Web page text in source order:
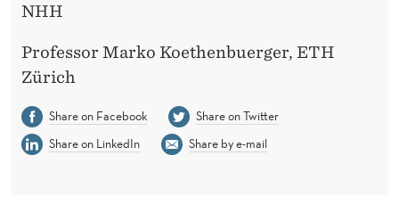
NHH
Professor Marko Koethenbuerger, ETH
Zürich
Share on Facebook
Share on Twitter
Share on LinkedIn
Share by e-mail